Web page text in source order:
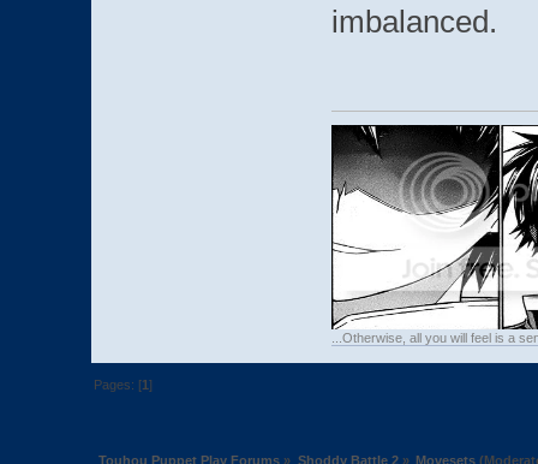
imbalanced.
...Otherwise, all you will feel is a
Pages: [1]
Touhou Puppet Play Forums » Shoddy Battle 2» Movesets